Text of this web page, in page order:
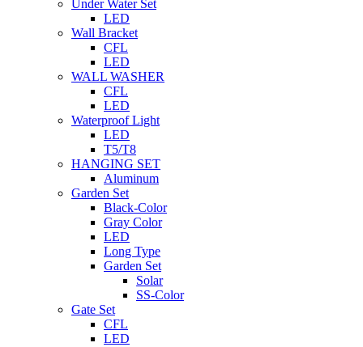
Under Water Set
LED
Wall Bracket
CFL
LED
WALL WASHER
CFL
LED
Waterproof Light
LED
T5/T8
HANGING SET
Aluminum
Garden Set
Black-Color
Gray Color
LED
Long Type
Garden Set
Solar
SS-Color
Gate Set
CFL
LED